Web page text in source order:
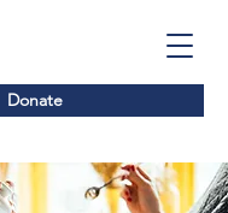
Donate